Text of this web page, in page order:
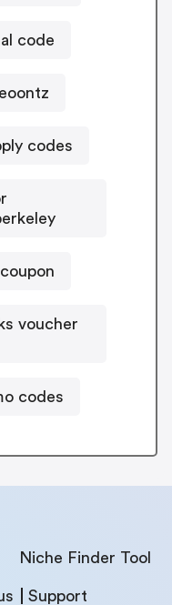
code
codes
voucher
codes
Niche Finder Tool
Support